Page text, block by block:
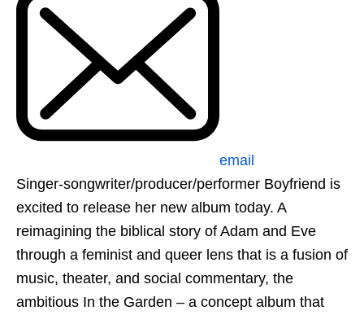
email
Singer-songwriter/producer/performer Boyfriend is
excited to release her new album today. A
reimagining the biblical story of Adam and Eve
through a feminist and queer lens that is a fusion of
music, theater, and social commentary, the
ambitious In the Garden – a concept album that